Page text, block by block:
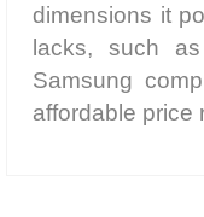
dimensions it
lacks, such
Samsung
affordable price